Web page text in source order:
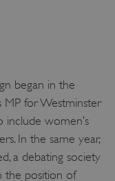
began in the
MP for Westminster
include women’s
In the same year,
a debating society
the position of